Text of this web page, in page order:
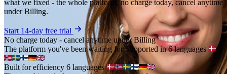
what we fixed - the whole platform, no charge today, cancel anytime
under Billing.
Start 14-day free trial
No charge today - cancel anytime under Billing
The platform you've been waiting for Supported in 6 languages
Built for efficiency 6 languages